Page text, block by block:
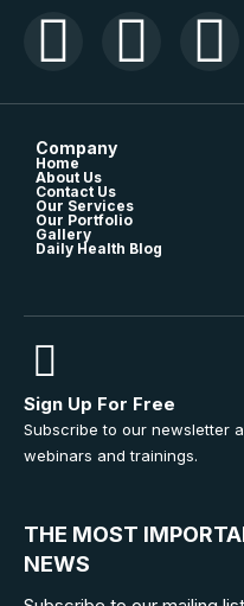
Company
Home
About Us
Contact Us
Our Services
Our Portfolio
Gallery
Daily Health Blog
Sign Up For Free
Subscribe to our newsletter
webinars and trainings.
THE MOST
NEWS